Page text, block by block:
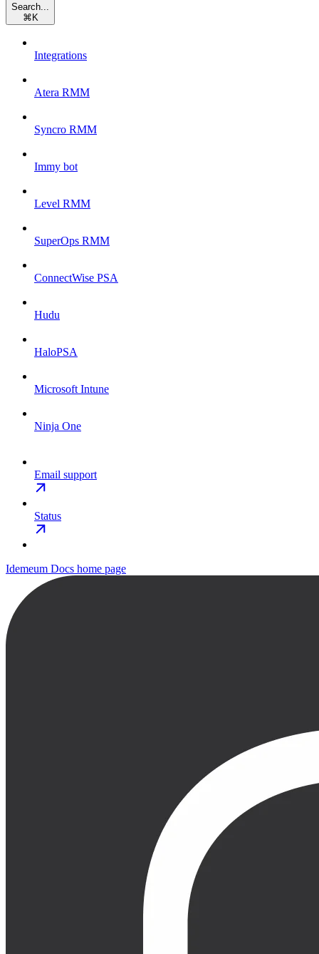
Search...
⌘ K
Integrations
Atera RMM
Syncro RMM
Immy bot
Level RMM
SuperOps RMM
ConnectWise PSA
Hudu
HaloPSA
Microsoft Intune
Ninja One
Email support
Status
Idemeum Docs home page